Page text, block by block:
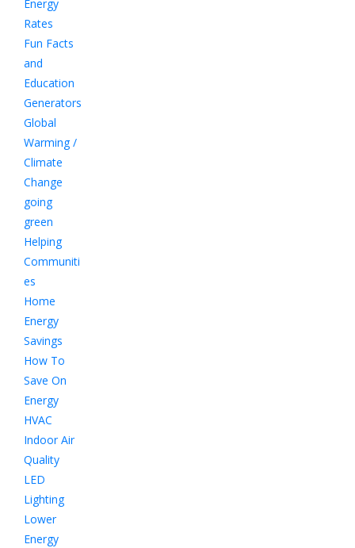
Energy
Rates
Fun Facts
and
Education
Generators
Global
Warming /
Climate
Change
going
green
Helping
Communiti
es
Home
Energy
Savings
How To
Save On
Energy
HVAC
Indoor Air
Quality
LED
Lighting
Lower
Energy